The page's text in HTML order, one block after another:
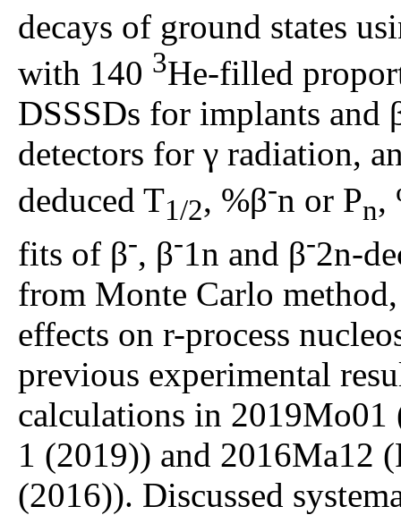
decays of ground states
with 140 3He-filled
DSSSDs for implants and
detectors for γ radiation,
deduced T1/2, %β-n or Pn,
fits of β-, β-1n and β-2n-
from Monte Carlo
effects on r-process
previous experimental
calculations in 2019Mo01
1 (2019)) and 2016Ma12
(2016)). Discussed